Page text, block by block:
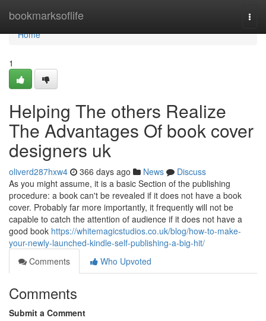
bookmarksoflife
Home
Home
1
Helping The others Realize
The Advantages Of book cover
designers uk
oliverd287hxw4 366 days ago News
Discuss
As you might assume, it is a basic Section of the publishing
procedure: a book can't be revealed if it does not have a book
cover. Probably far more importantly, it frequently will not be
capable to catch the attention of audience if it does not have a
good book https://whitemagicstudios.co.uk/blog/how-to-make-
your-newly-launched-kindle-self-publishing-a-big-hit/
Comments
Who Upvoted
Comments
Submit a Comment